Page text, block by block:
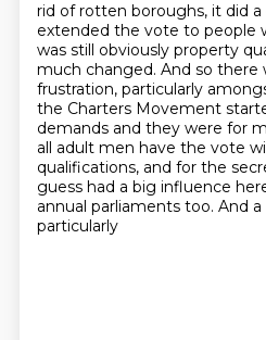
rid of rotten boroughs, it did
extended the vote to people
was still obviously property
much changed. And so there
frustration, particularly
the Charters Movement
demands and they were for
all adult men have the vote
qualifications, and for the
guess had a big influence
annual parliaments too. And
particularly